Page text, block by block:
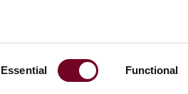
Essential Functional